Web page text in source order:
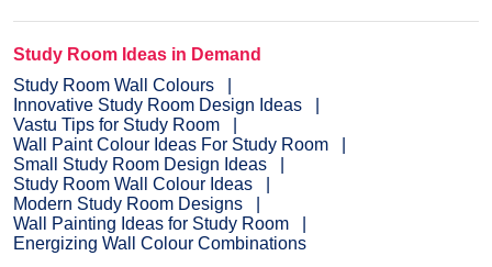
Study Room Ideas in Demand
Study Room Wall Colours
Innovative Study Room Design Ideas
Vastu Tips for Study Room
Wall Paint Colour Ideas For Study Room
Small Study Room Design Ideas
Study Room Wall Colour Ideas
Modern Study Room Designs
Wall Painting Ideas for Study Room
Energizing Wall Colour Combinations